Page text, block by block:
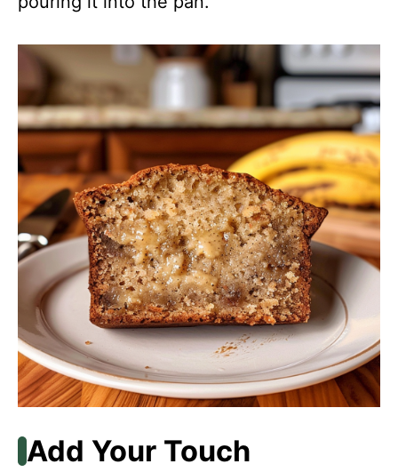
Add Your Touch